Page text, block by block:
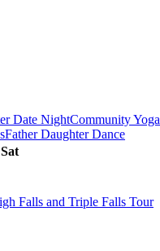
Date NightCommunity Yoga
Father Daughter Dance
Sat
Falls and Triple Falls Tour